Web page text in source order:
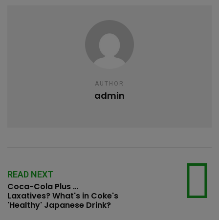
AUTHOR
admin
READ NEXT
Coca-Cola Plus …
Laxatives? What's in Coke's
'Healthy' Japanese Drink?